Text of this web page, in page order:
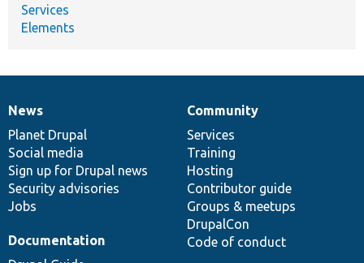
Services
Elements
News
items
News
Planet Drupal
Social media
Sign up for Drupal news
Security advisories
Jobs
Our
community
Community
Services
Training
Hosting
Contributor guide
Groups & meetups
DrupalCon
Code of conduct
Documentation
Documentation
Drupal
code
base
Governance
of
community